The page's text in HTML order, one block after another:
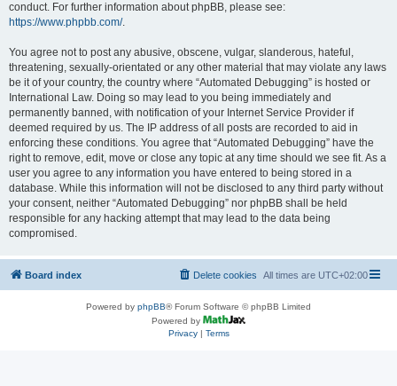
conduct. For further information about phpBB, please see:
https://www.phpbb.com/.
You agree not to post any abusive, obscene, vulgar, slanderous, hateful,
threatening, sexually-orientated or any other material that may violate any laws
be it of your country, the country where “Automated Debugging” is hosted or
International Law. Doing so may lead to you being immediately and
permanently banned, with notification of your Internet Service Provider if
deemed required by us. The IP address of all posts are recorded to aid in
enforcing these conditions. You agree that “Automated Debugging” have the
right to remove, edit, move or close any topic at any time should we see fit. As a
user you agree to any information you have entered to being stored in a
database. While this information will not be disclosed to any third party without
your consent, neither “Automated Debugging” nor phpBB shall be held
responsible for any hacking attempt that may lead to the data being
compromised.
Board index All times are UTC+02:00
Delete cookies
Powered by phpBB® Forum Software © phpBB Limited
Powered by
Privacy| Terms